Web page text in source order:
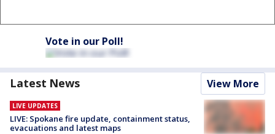
Vote in our Poll!
Latest News View More
LIVE UPDATES
LIVE: Spokane fire update, containment status,
evacuations and latest maps